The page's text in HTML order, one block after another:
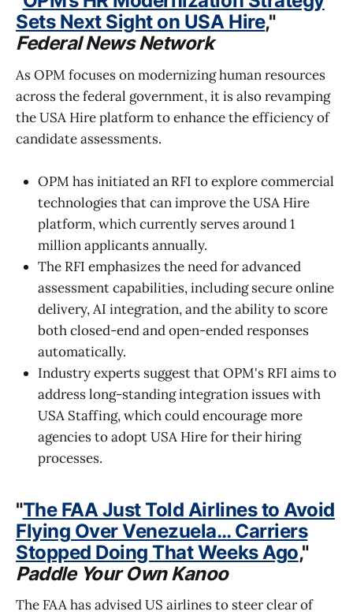
Sets Next Sight on USA Hire,"
Federal News Network
As OPM focuses on modernizing human resources
across the federal government, it is also revamping
the USA Hire platform to enhance the efficiency of
candidate assessments.
OPM has initiated an RFI to explore commercial
technologies that can improve the USA Hire
platform, which currently serves around 1
million applicants annually.
The RFI emphasizes the need for advanced
assessment capabilities, including secure online
delivery, AI integration, and the ability to score
both closed-end and open-ended responses
automatically.
Industry experts suggest that OPM's RFI aims to
address long-standing integration issues with
USA Staffing, which could encourage more
agencies to adopt USA Hire for their hiring
processes.
"The FAA Just Told Airlines to Avoid
Flying Over Venezuela… Carriers
Stopped Doing That Weeks Ago,"
Paddle Your Own Kanoo
The FAA has advised US airlines to steer clear of